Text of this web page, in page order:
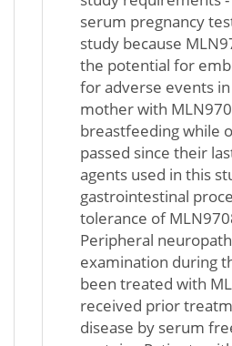
serum pregnancy
study because
the potential for
for adverse events
mother with
breastfeeding while
passed since their
agents used in this
gastrointestinal
tolerance of
Peripheral
examination during
been treated with
received prior
disease by serum